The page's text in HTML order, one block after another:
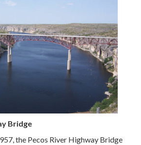
Bridge
the Pecos River Highway Bridge